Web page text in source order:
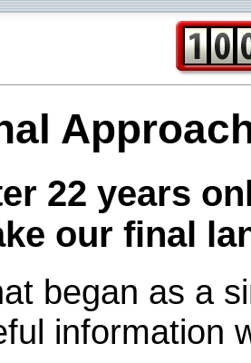
22 years
our final
began as a
information